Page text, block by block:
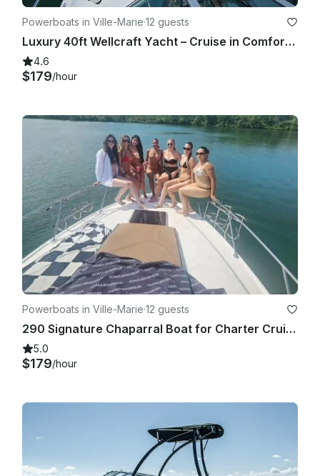
Powerboats in Ville-Marie·12 guests
Luxury 40ft Wellcraft Yacht – Cruise in Comfort and Style
4.6
$179/hour
Powerboats in Ville-Marie·12 guests
290 Signature Chaparral Boat for Charter Cruise
5.0
$179/hour